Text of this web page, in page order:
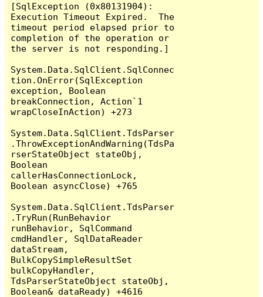
[SqlException (0x80131904):
Execution Timeout Expired.  The
timeout period elapsed prior to
completion of the operation or
the server is not responding.]
System.Data.SqlClient.SqlConnec
tion.OnError(SqlException
exception, Boolean
breakConnection, Action`1
wrapCloseInAction) +273
System.Data.SqlClient.TdsParser
.ThrowExceptionAndWarning(TdsPa
rserStateObject stateObj,
Boolean
callerHasConnectionLock,
Boolean asyncClose) +765
System.Data.SqlClient.TdsParser
.TryRun(RunBehavior
runBehavior, SqlCommand
cmdHandler, SqlDataReader
dataStream,
BulkCopySimpleResultSet
bulkCopyHandler,
TdsParserStateObject stateObj,
Boolean& dataReady) +4616